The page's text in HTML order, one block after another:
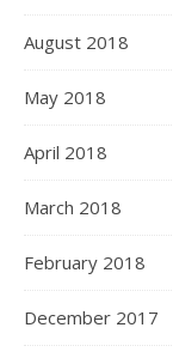
August 2018
May 2018
April 2018
March 2018
February 2018
December 2017